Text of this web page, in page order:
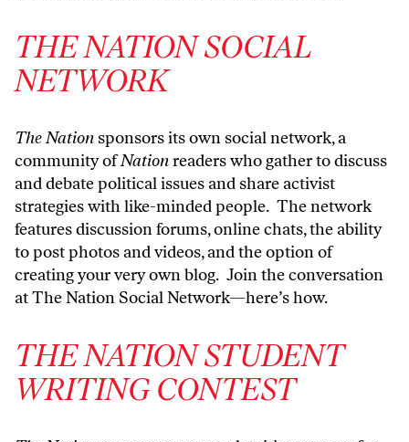
THE NATION SOCIAL
NETWORK
The Nation sponsors its own social network, a
community ofNationreaders who gather to discuss
and debate political issues and share activist
strategies with like-minded people. The network
features discussion forums, online chats, the ability
to post photos and videos, and the option of
creating your very own blog. Join the conversation
at The Nation Social Network—here’s how.
THE NATION STUDENT
WRITING CONTEST